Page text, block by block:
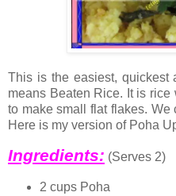
This is the easiest, quickest
means Beaten Rice. It is
to make small flat flakes. We
Here is my version of Poha
Ingredients: (Serves 2)
2 cups Poha